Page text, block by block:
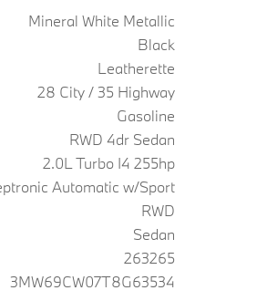
Mineral White Metallic
Black
Leatherette
28 City / 35 Highway
Gasoline
RWD 4dr Sedan
2.0L Turbo I4 255hp
Automatic w/Sport
RWD
Sedan
263265
3MW69CW07T8G63534